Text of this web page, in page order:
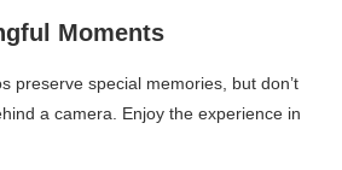
Moments
preserve special memories, but don’t
a camera. Enjoy the experience in